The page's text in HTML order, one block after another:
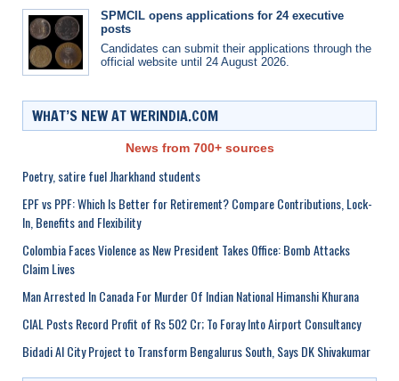
SPMCIL opens applications for 24 executive
posts
Candidates can submit their applications through the
official website until 24 August 2026.
WHAT’S NEW AT WERINDIA.COM
News from 700+ sources
Poetry, satire fuel Jharkhand students
EPF vs PPF: Which Is Better for Retirement? Compare Contributions, Lock-
In, Benefits and Flexibility
Colombia Faces Violence as New President Takes Office: Bomb Attacks
Claim Lives
Man Arrested In Canada For Murder Of Indian National Himanshi Khurana
CIAL Posts Record Profit of Rs 502 Cr; To Foray Into Airport Consultancy
Bidadi AI City Project to Transform Bengalurus South, Says DK Shivakumar